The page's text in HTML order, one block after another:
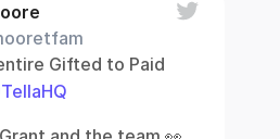
Gifted to Paid